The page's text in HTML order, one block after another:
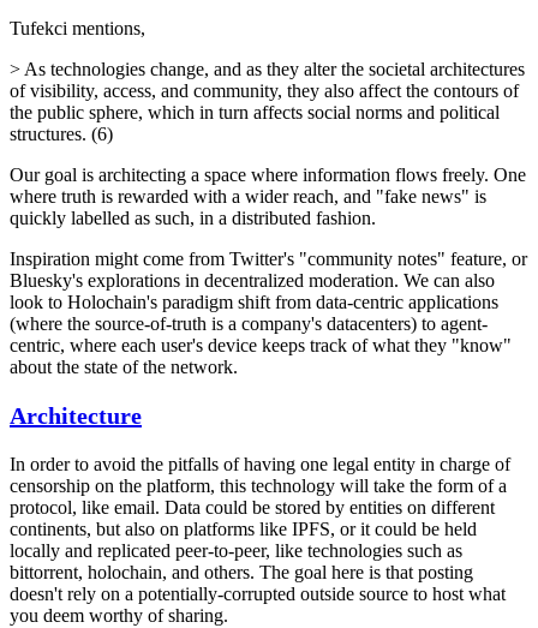
Tufekci mentions,
> As technologies change, and as they alter the societal architectures
of visibility, access, and community, they also affect the contours of
the public sphere, which in turn affects social norms and political
structures. (6)
Our goal is architecting a space where information flows freely. One
where truth is rewarded with a wider reach, and "fake news" is
quickly labelled as such, in a distributed fashion.
Inspiration might come from Twitter's "community notes" feature, or
Bluesky's explorations in decentralized moderation. We can also
look to Holochain's paradigm shift from data-centric applications
(where the source-of-truth is a company's datacenters) to agent-
centric, where each user's device keeps track of what they "know"
about the state of the network.
Architecture
In order to avoid the pitfalls of having one legal entity in charge of
censorship on the platform, this technology will take the form of a
protocol, like email. Data could be stored by entities on different
continents, but also on platforms like IPFS, or it could be held
locally and replicated peer-to-peer, like technologies such as
bittorrent, holochain, and others. The goal here is that posting
doesn't rely on a potentially-corrupted outside source to host what
you deem worthy of sharing.